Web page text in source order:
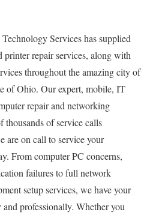
Services has supplied
printer repair services, along with
throughout the amazing city of
of Ohio. Our expert, mobile, IT
repair and networking
thousands of service calls
are on call to service your
From computer PC concerns,
failures to full network
setup services, we have your
professionally. Whether you